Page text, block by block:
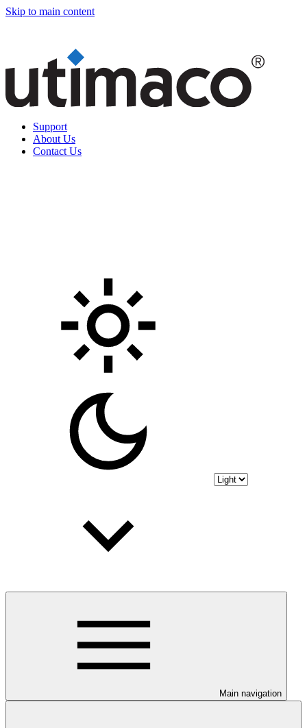
Skip to main content
Support
About Us
Contact Us
Main navigation